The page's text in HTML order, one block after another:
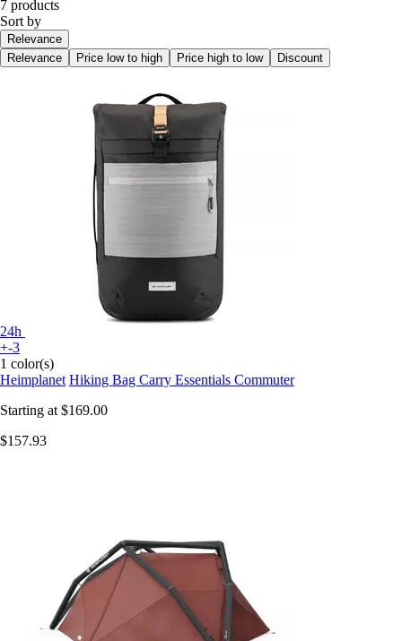
7 products
Sort by
Relevance
Relevance
Price low to high Price high to low Discount
24h
+-3
1 color(s)
Heimplanet Hiking Bag Carry Essentials Commuter
Starting at $169.00
$157.93